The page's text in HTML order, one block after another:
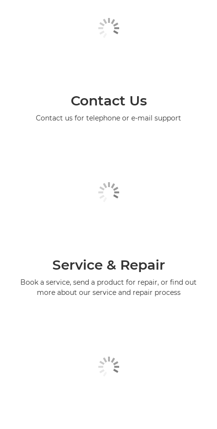
Contact Us
Contact us for telephone or e-mail support
Service & Repair
Book a service, send a product for repair, or find out
more about our service and repair process